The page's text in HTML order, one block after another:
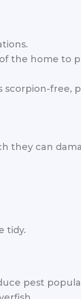
the home to
scorpion-free,
they can
tidy.
pest